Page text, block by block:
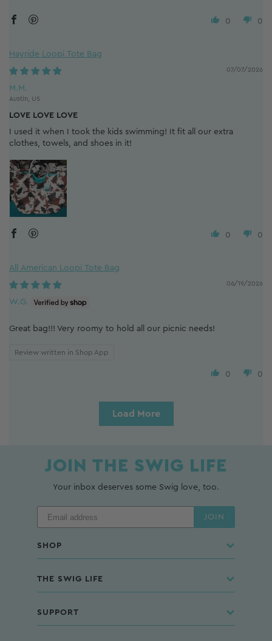
0 0
Hayride Loopi Tote Bag
07/07/2026
M.M.
Austin, US
LOVE LOVE LOVE
I used it when I took the kids swimming! It fit all our extra
clothes, towels, and shoes in it!
0 0
All American Loopi Tote Bag
06/19/2026
W.G.
Great bag!!! Very roomy to hold all our picnic needs!
Review written in Shop App
0 0
Load More
SHOP
THE SWIG LIFE
SUPPORT
JOIN THE SWIG LIFE
Your inbox deserves some Swig love, too.
JOIN